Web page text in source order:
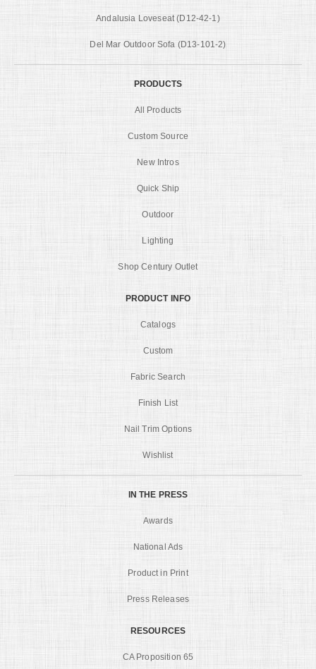
Andalusia Loveseat (D12-42-1)
Del Mar Outdoor Sofa (D13-101-2)
PRODUCTS
All Products
Custom Source
New Intros
Quick Ship
Outdoor
Lighting
Shop Century Outlet
PRODUCT INFO
Catalogs
Custom
Fabric Search
Finish List
Nail Trim Options
Wishlist
IN THE PRESS
Awards
National Ads
Product in Print
Press Releases
RESOURCES
CA Proposition 65